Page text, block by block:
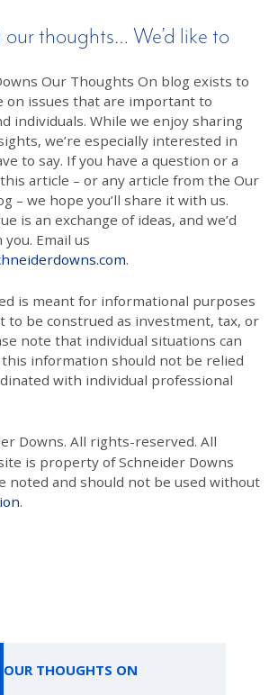
our thoughts… We’d like to
Our Thoughts On blog exists to
on issues that are important to
individuals. While we enjoy sharing
we’re especially interested in
to say. If you have a question or a
article – or any article from the Our
– we hope you’ll share it with us.
is an exchange of ideas, and we’d
Email us
.
is meant for informational purposes
to be construed as investment, tax, or
note that individual situations can
information should not be relied
with individual professional
Downs. All rights-reserved. All
is property of Schneider Downs
noted and should not be used without
.
OUR THOUGHTS ON